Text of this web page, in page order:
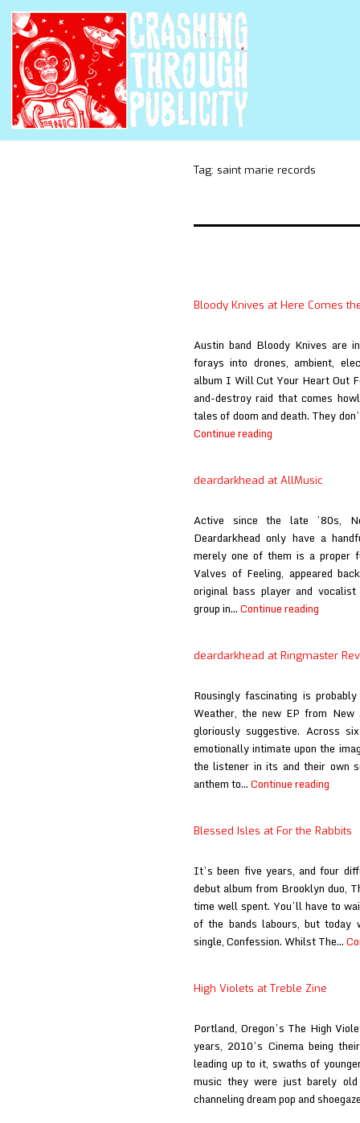
Tag: saint marie records
Bloody Knives at Here Comes
Austin band Bloody Knives are
forays into drones, ambient,
album I Will Cut Your Heart Out
and-destroy raid that comes
tales of doom and death. They
Continue reading
Here
the
Flood
deardarkhead at AllMusic
Active since the late ’80s,
Deardarkhead only have a
merely one of them is a proper
Valves of Feeling, appeared
original bass player and
group in…Continue reading
deardarkhead at Ringmaster
Rousingly fascinating is
Weather, the new EP from New
gloriously suggestive. Across
emotionally intimate upon the
the listener in its and their own
anthem to…Continue reading
Blessed Isles at For the Rabbits
It’s been five years, and four
debut album from Brooklyn duo,
time well spent. You’ll have to
of the bands labours, but today
single, Confession. Whilst The…
High Violets at Treble Zine
Portland, Oregon’s The High
years, 2010’s Cinema being
leading up to it, swaths of
music they were just barely old
channeling dream pop and